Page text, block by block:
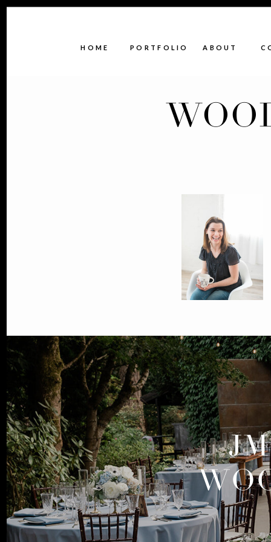
PORTFOLIO ABOUT
HOME